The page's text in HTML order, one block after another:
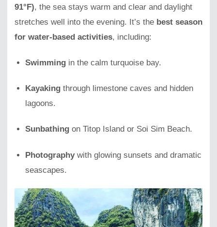
91°F), the sea stays warm and clear and daylight
stretches well into the evening. It’s the best season
for water-based activities, including:
Swimming in the calm turquoise bay.
Kayaking through limestone caves and hidden
lagoons.
Sunbathing on Titop Island or Soi Sim Beach.
Photographywith glowing sunsets and dramatic
seascapes.